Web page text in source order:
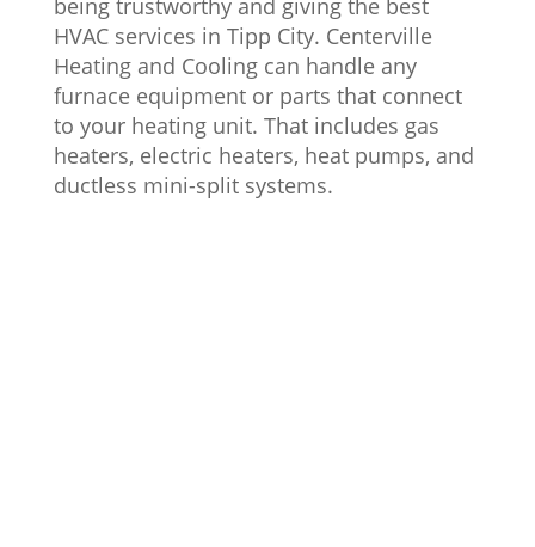
being trustworthy and giving the best
HVAC services in Tipp City. Centerville
Heating and Cooling can handle any
furnace equipment or parts that connect
to your heating unit. That includes gas
heaters, electric heaters, heat pumps, and
ductless mini-split systems.